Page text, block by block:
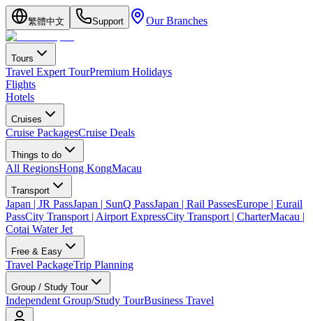
繁體中文 Support Our Branches
Tours
Travel Expert TourPremium Holidays
Flights
Hotels
Cruises
Cruise PackagesCruise Deals
Things to do
All RegionsHong KongMacau
Transport
Japan | JR PassJapan | SunQ PassJapan | Rail PassesEurope | Eurail
PassCity Transport | Airport ExpressCity Transport | CharterMacau |
Cotai Water Jet
Free & Easy
Travel PackageTrip Planning
Group / Study Tour
Independent Group/Study TourBusiness Travel